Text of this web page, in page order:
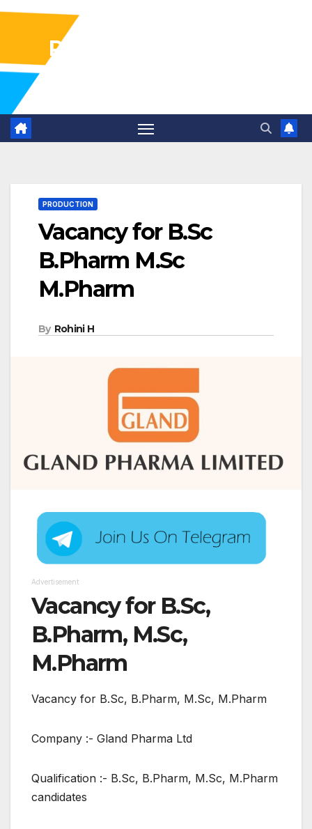
Pharma Industry Jobs
PRODUCTION
Vacancy for B.Sc
B.Pharm M.Sc
M.Pharm
By Rohini H
Advertisement
Vacancy for B.Sc,
B.Pharm, M.Sc,
M.Pharm
Vacancy for B.Sc, B.Pharm, M.Sc, M.Pharm
Company :- Gland Pharma Ltd
Qualification :- B.Sc, B.Pharm, M.Sc, M.Pharm
candidates